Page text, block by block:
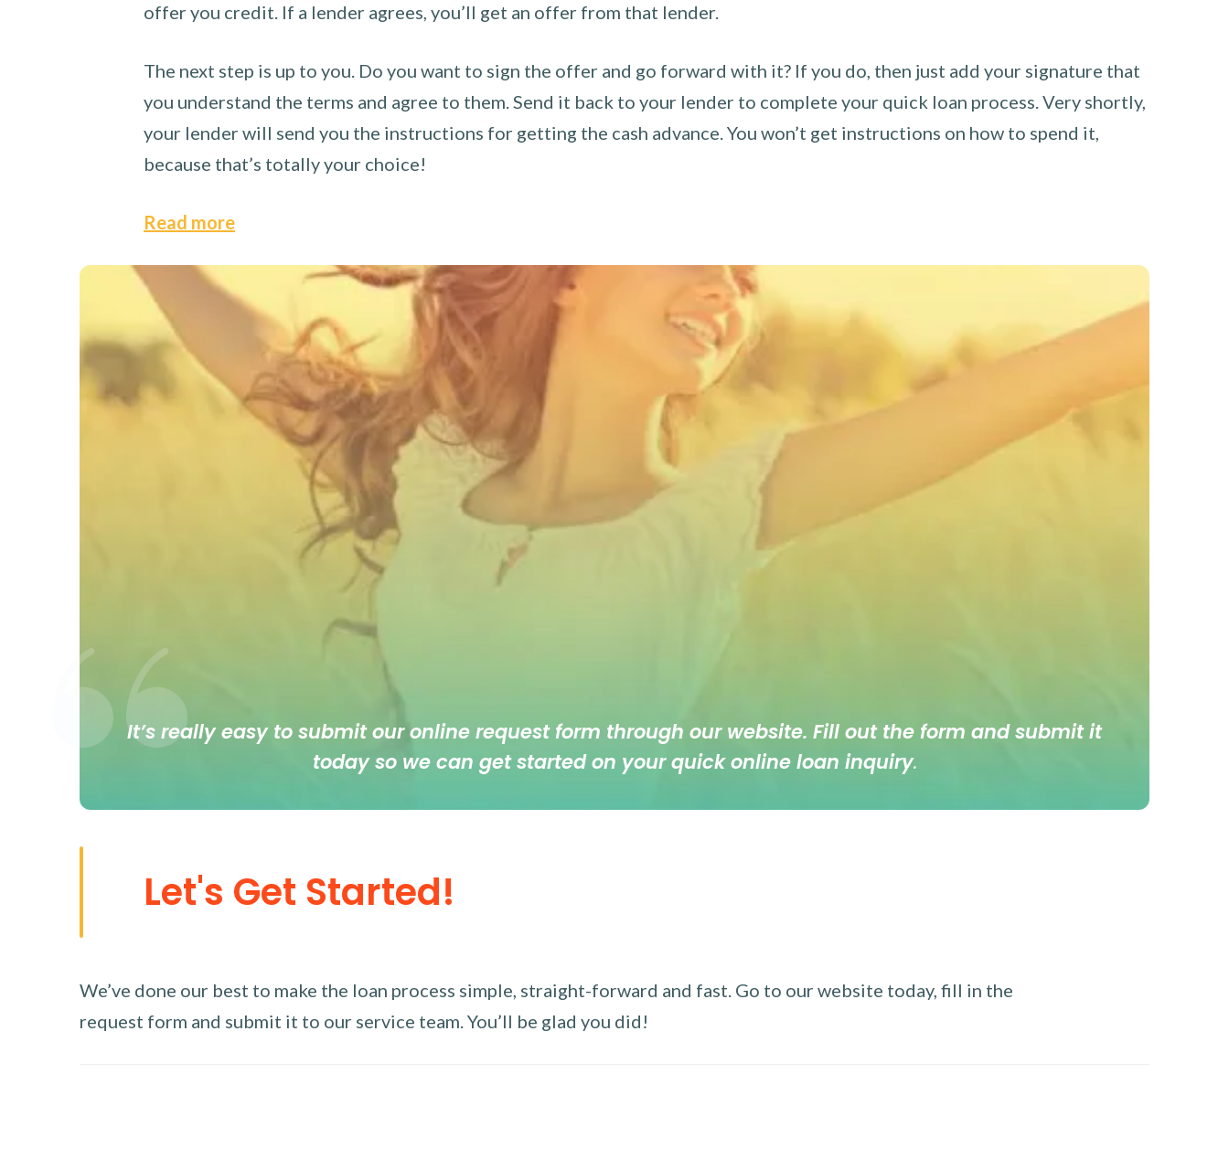
offer you credit. If a lender agrees, you’ll get an offer from that lender.
The next step is up to you. Do you want to sign the offer and go forward with it? If you do, then just add your signature that
you understand the terms and agree to them. Send it back to your lender to complete your quick loan process. Very shortly,
your lender will send you the instructions for getting the cash advance. You won’t get instructions on how to spend it,
because that’s totally your choice!
Read more
It’s really easy to submit our online request form through our website. Fill out the form and submit it
today so we can get started on your quick online loan inquiry.
Let's Get Started!
We’ve done our best to make the loan process simple, straight-forward and fast. Go to our website today, fill in the
request form and submit it to our service team. You’ll be glad you did!